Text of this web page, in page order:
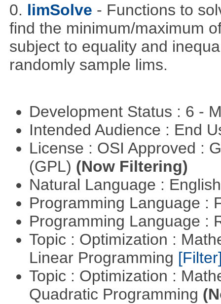
0. limSolve - Functions to
find the minimum/maximum
subject to equality and
randomly sample lims.
Development Status : 6 -
Intended Audience : End
License : OSI Approved :
(GPL) (Now Filtering)
Natural Language :
Programming Language :
Programming Language :
Topic : Optimization :
Linear Programming
Topic : Optimization :
Quadratic Programming